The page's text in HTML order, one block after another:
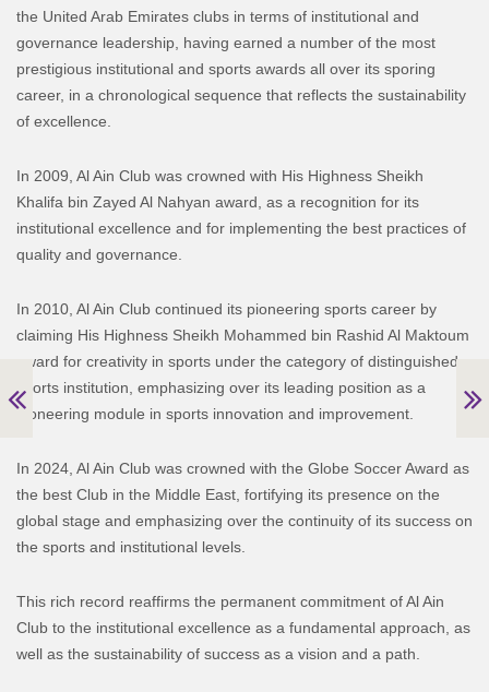
the United Arab Emirates clubs in terms of institutional and
governance leadership, having earned a number of the most
prestigious institutional and sports awards all over its sporing
career, in a chronological sequence that reflects the sustainability
of excellence.
In 2009, Al Ain Club was crowned with His Highness Sheikh
Khalifa bin Zayed Al Nahyan award, as a recognition for its
institutional excellence and for implementing the best practices of
quality and governance.
In 2010, Al Ain Club continued its pioneering sports career by
claiming His Highness Sheikh Mohammed bin Rashid Al Maktoum
award for creativity in sports under the category of distinguished
sports institution, emphasizing over its leading position as a
pioneering module in sports innovation and improvement.
In 2024, Al Ain Club was crowned with the Globe Soccer Award as
the best Club in the Middle East, fortifying its presence on the
global stage and emphasizing over the continuity of its success on
the sports and institutional levels.
This rich record reaffirms the permanent commitment of Al Ain
Club to the institutional excellence as a fundamental approach, as
well as the sustainability of success as a vision and a path.